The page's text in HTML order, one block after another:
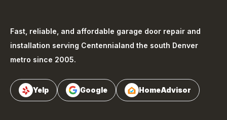
Fast, reliable, and affordable garage door repair and
installation serving Centennialand the south Denver
metro since 2005.
Yelp Google HomeAdvisor